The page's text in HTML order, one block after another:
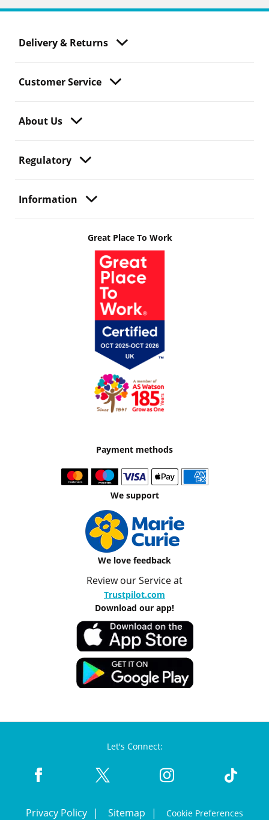
Delivery & Returns
Customer Service
About Us
Regulatory
Information
Great Place To Work
Payment methods
We support
We love feedback
Review our Service at
Trustpilot.com
Download our app!
Let's Connect:
Privacy Policy Sitemap Cookie Preferences